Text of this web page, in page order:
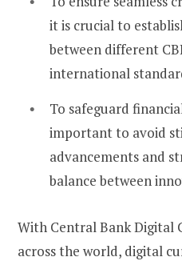
it is crucial to
between different
international
To safeguard
important to avoid
advancements and
balance between
With Central Bank Digital
across the world, digital